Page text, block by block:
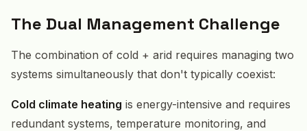
The Dual Management Challenge
The combination of cold + arid requires managing two
systems simultaneously that don't typically coexist:
Cold climate heating is energy-intensive and requires
redundant systems, temperature monitoring, and